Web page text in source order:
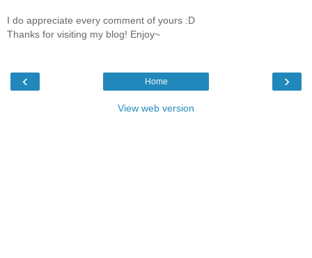
I do appreciate every comment of yours :D
Thanks for visiting my blog! Enjoy~
‹ ›
Home
View web version